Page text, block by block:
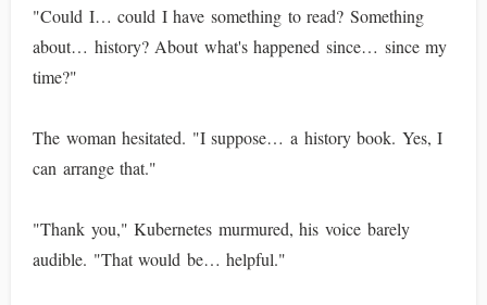
"Could I… could I have something to read? Something
about… history? About what's happened since… since my
time?"
The woman hesitated. "I suppose… a history book. Yes, I
can arrange that."
"Thank you," Kubernetes murmured, his voice barely
audible. "That would be… helpful."